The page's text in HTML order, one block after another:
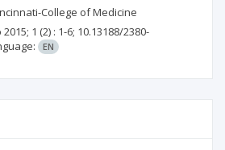
College of Medicine
2015; 1 (2) : 1-6; 10.13188/2380-
EN